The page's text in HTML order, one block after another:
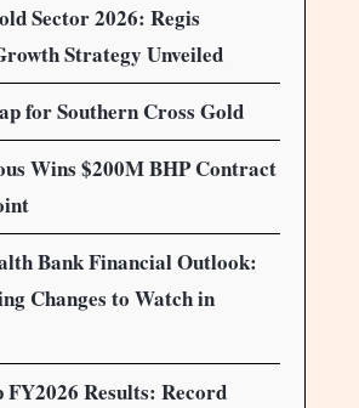
Sector 2026: Regis
Strategy Unveiled
for Southern Cross Gold
Wins $200M BHP Contract
Bank Financial Outlook:
Changes to Watch in
Results: Record